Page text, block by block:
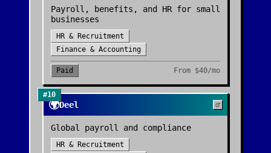
Payroll, benefits, and HR for small
businesses
HR & Recruitment
Finance & Accounting
Paid From $40/mo
#10
🌍Deel
Global payroll and compliance
HR & Recruitment